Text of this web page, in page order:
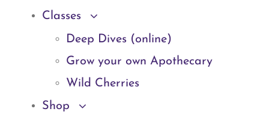
Classes
Deep Dives (online)
Grow your own Apothecary
Wild Cherries
Shop